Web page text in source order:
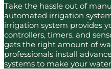
Take the hassle out of
automated irrigation
irrigation system provides
controllers, timers, and
gets the right amount of
professionals install
systems to make your